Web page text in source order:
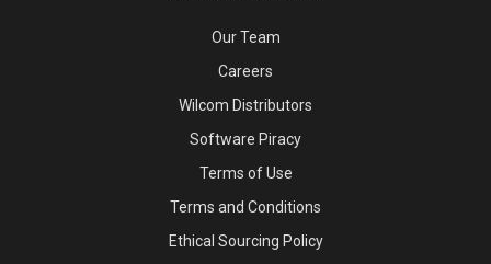
Our Team
Careers
Wilcom Distributors
Software Piracy
Terms of Use
Terms and Conditions
Ethical Sourcing Policy